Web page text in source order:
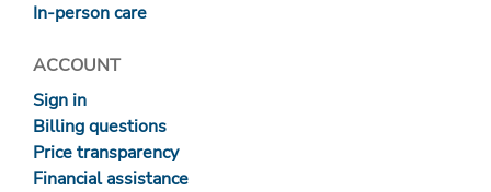
In-person care
ACCOUNT
Sign in
Billing questions
Price transparency
Financial assistance